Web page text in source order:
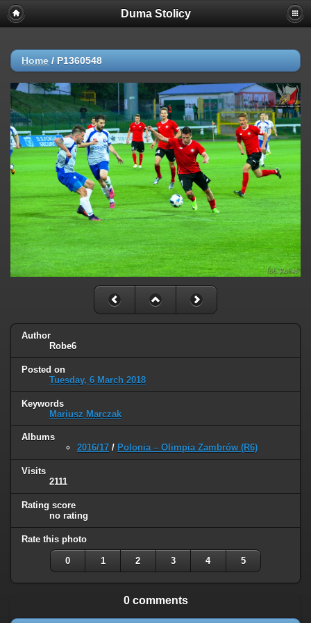
Duma Stolicy
Home / P1360548
Author
Robe6
Posted on
Tuesday, 6 March 2018
Keywords
Mariusz Marczak
Albums
2016/17 / Polonia – Olimpia Zambrów (R6)
Visits
2111
Rating score
no rating
Rate this photo
0 1 2 3 4 5
0 comments